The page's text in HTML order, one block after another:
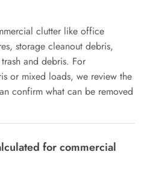
clutter like office
storage cleanout debris,
and debris. For
or mixed loads, we review the
confirm what can be removed
for commercial